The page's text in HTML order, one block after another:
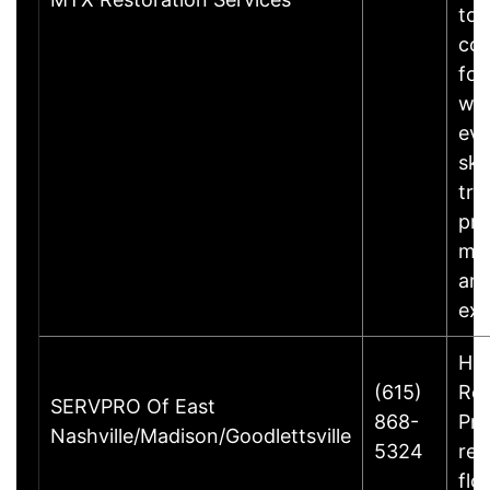
to
SERVPRO Of East
Nashville/Madison/Goodlettsville
(615)
868-
5324